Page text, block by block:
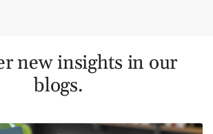
new insights in our
blogs.